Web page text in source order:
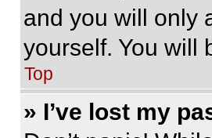
and you will only
yourself. You will
Top
» I’ve lost my